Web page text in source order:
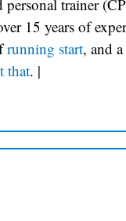
personal trainer
15 years of
running start, and
that. |